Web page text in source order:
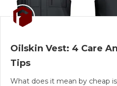
Oilskin Vest: 4 Care
Tips
What does it mean by cheap